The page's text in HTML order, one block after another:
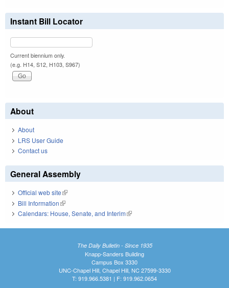
Instant Bill Locator
Current biennium only.
(e.g. H14, S12, H103, S967)
About
About
LRS User Guide
Contact us
General Assembly
Official web site(link is external)
Bill Information(link is external)
Calendars: House, Senate, and Interim(link is external)
The Daily Bulletin - Since 1935
Knapp-Sanders Building
Campus Box 3330
UNC-Chapel Hill, Chapel Hill, NC 27599-3330
T: 919.966.5381 | F: 919.962.0654